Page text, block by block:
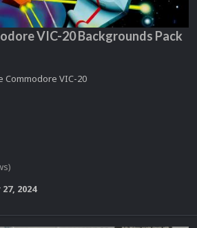
VIC-20 Backgrounds Pack
Commodore VIC-20
2024